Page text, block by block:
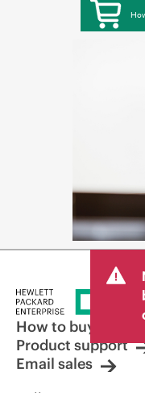
How to buy
Product support
Email sales